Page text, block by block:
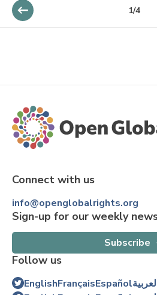
1/4
Connect with us
info@openglobalrights.org
Sign-up for our weekly
Subscribe
Follow us
EnglishFrançaisEspañol